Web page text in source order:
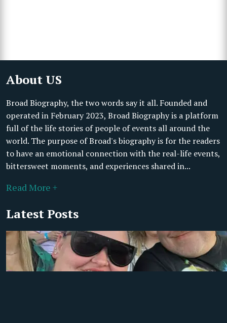
About US
Broad Biography, the two words say it all. Founded and
operated in February 2023, Broad Biography is a platform
full of the life stories of people of events all around the
world. The purpose of Broad's biography is for the readers
to have an emotional connection with the real-life events,
bittersweet moments, and experiences shared in...
Read More +
Latest Posts